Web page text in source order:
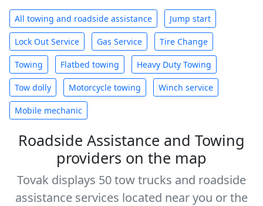
All towing and roadside assistance Jump start
Lock Out Service Gas Service Tire Change
Towing Flatbed towing Heavy Duty Towing
Tow dolly Motorcycle towing Winch service
Mobile mechanic
Roadside Assistance and Towing
providers on the map
Tovak displays 50 tow trucks and roadside
assistance services located near you or the